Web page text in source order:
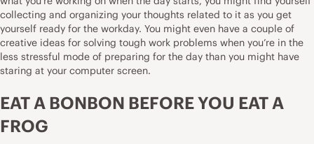
collecting and organizing your thoughts related to it as you get
yourself ready for the workday. You might even have a couple of
creative ideas for solving tough work problems when you’re in the
less stressful mode of preparing for the day than you might have
staring at your computer screen.
EAT A BONBON BEFORE YOU EAT A
FROG